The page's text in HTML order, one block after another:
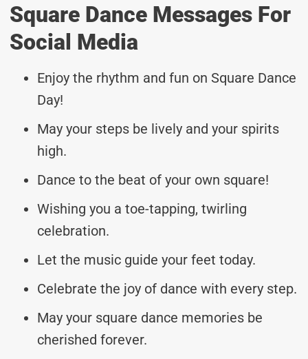
Square Dance Messages For
Social Media
Enjoy the rhythm and fun on Square Dance
Day!
May your steps be lively and your spirits
high.
Dance to the beat of your own square!
Wishing you a toe-tapping, twirling
celebration.
Let the music guide your feet today.
Celebrate the joy of dance with every step.
May your square dance memories be
cherished forever.